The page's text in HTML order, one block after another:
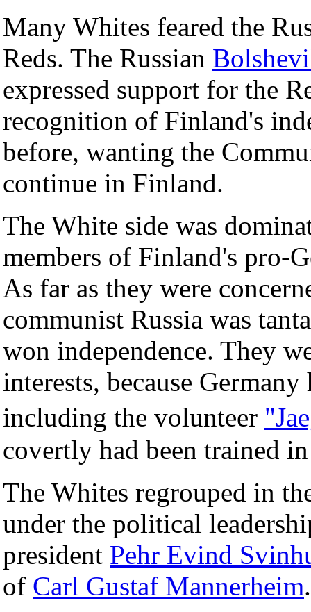
Many Whites feared the
Reds. The Russian
expressed support for the
recognition of Finland's
before, wanting the
continue in Finland.
The White side was
members of Finland's pro-
As far as they were
communist Russia was
won independence. They
interests, because
including the volunteer
covertly had been trained
The Whites regrouped in
under the political
president Pehr Evind
of Carl Gustaf Mannerheim.